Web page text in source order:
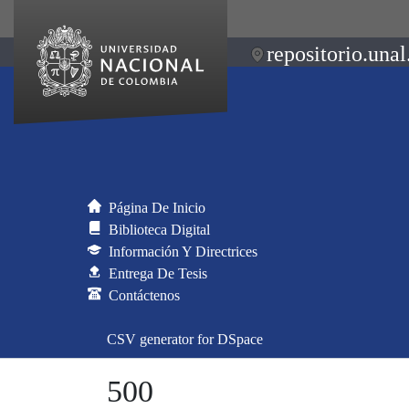
Página De Inicio
Biblioteca Digital
Información Y Directrices
Entrega De Tesis
Contáctenos
CSV generator for DSpace
500